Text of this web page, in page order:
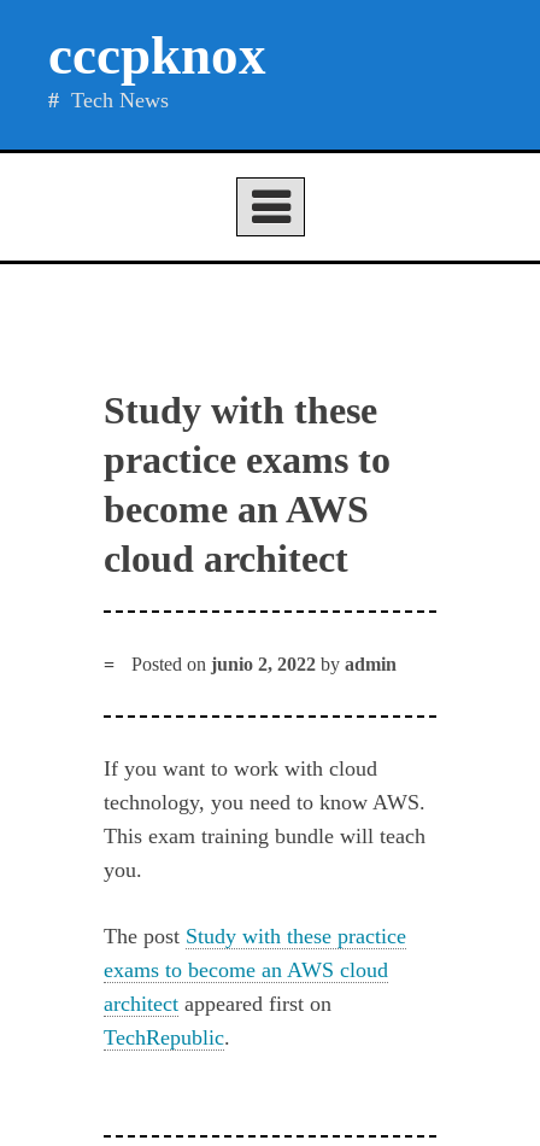
cccpknox
Tech News
Study with these
practice exams to
become an AWS
cloud architect
Posted onjunio 2, 2022 byadmin
If you want to work with cloud
technology, you need to know AWS.
This exam training bundle will teach
you.
The post Study with these practice
exams to become an AWS cloud
architect appeared first on
TechRepublic.